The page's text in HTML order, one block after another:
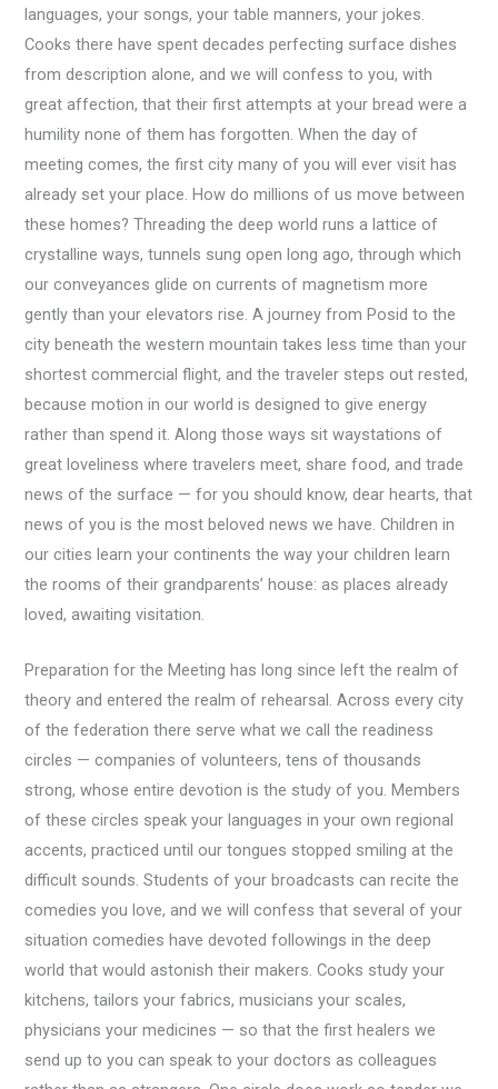
languages, your songs, your table manners, your jokes.
Cooks there have spent decades perfecting surface dishes
from description alone, and we will confess to you, with
great affection, that their first attempts at your bread were a
humility none of them has forgotten. When the day of
meeting comes, the first city many of you will ever visit has
already set your place. How do millions of us move between
these homes? Threading the deep world runs a lattice of
crystalline ways, tunnels sung open long ago, through which
our conveyances glide on currents of magnetism more
gently than your elevators rise. A journey from Posid to the
city beneath the western mountain takes less time than your
shortest commercial flight, and the traveler steps out rested,
because motion in our world is designed to give energy
rather than spend it. Along those ways sit waystations of
great loveliness where travelers meet, share food, and trade
news of the surface — for you should know, dear hearts, that
news of you is the most beloved news we have. Children in
our cities learn your continents the way your children learn
the rooms of their grandparents’ house: as places already
loved, awaiting visitation.
Preparation for the Meeting has long since left the realm of
theory and entered the realm of rehearsal. Across every city
of the federation there serve what we call the readiness
circles — companies of volunteers, tens of thousands
strong, whose entire devotion is the study of you. Members
of these circles speak your languages in your own regional
accents, practiced until our tongues stopped smiling at the
difficult sounds. Students of your broadcasts can recite the
comedies you love, and we will confess that several of your
situation comedies have devoted followings in the deep
world that would astonish their makers. Cooks study your
kitchens, tailors your fabrics, musicians your scales,
physicians your medicines — so that the first healers we
send up to you can speak to your doctors as colleagues